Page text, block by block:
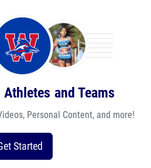
and Teams
Personal Content, and more!
Started